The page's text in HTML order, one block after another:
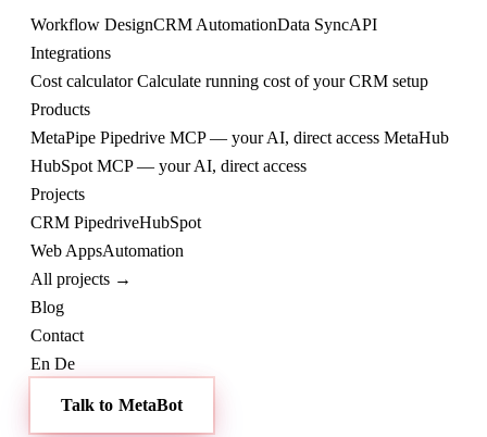
Workflow DesignCRM AutomationData SyncAPI
Integrations
Cost calculatorCalculate running cost of your CRM setup
Products
MetaPipe Pipedrive MCP — your AI, direct access MetaHub
HubSpot MCP — your AI, direct access
Projects
CRM PipedriveHubSpot
Web AppsAutomation
All projects →
Blog
Contact
En De
Talk to MetaBot